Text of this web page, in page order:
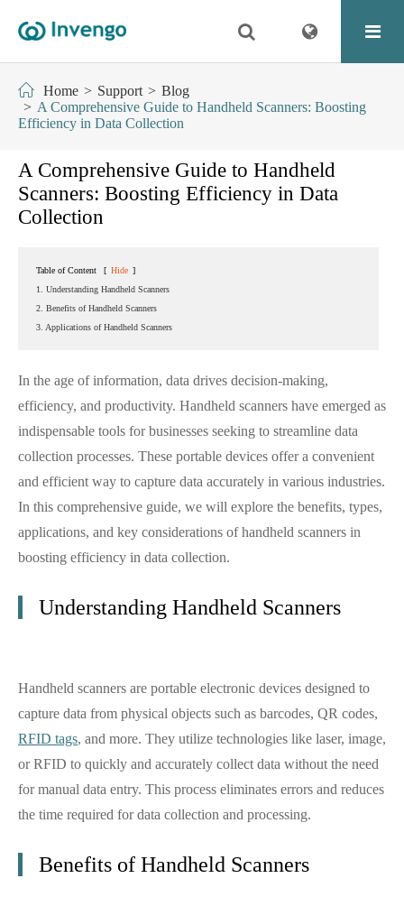
Home Support
Blog
A Comprehensive Guide to Handheld Scanners: Boosting
Efficiency in Data Collection
A Comprehensive Guide to Handheld
Scanners: Boosting Efficiency in Data
Collection
Table of Content [ Hide ]
1. Understanding Handheld Scanners
2. Benefits of Handheld Scanners
3. Applications of Handheld Scanners
In the age of information, data drives decision-making,
efficiency, and productivity. Handheld scanners have emerged as
indispensable tools for businesses seeking to streamline data
collection processes. These portable devices offer a convenient
and efficient way to capture data accurately in various industries.
In this comprehensive guide, we will explore the benefits, types,
applications, and key considerations of handheld scanners in
boosting efficiency in data collection.
Understanding Handheld Scanners
Handheld scanners are portable electronic devices designed to
capture data from physical objects such as barcodes, QR codes,
RFID tags, and more. They utilize technologies like laser, image,
or RFID to quickly and accurately collect data without the need
for manual data entry. This process eliminates errors and reduces
the time required for data collection and processing.
Benefits of Handheld Scanners